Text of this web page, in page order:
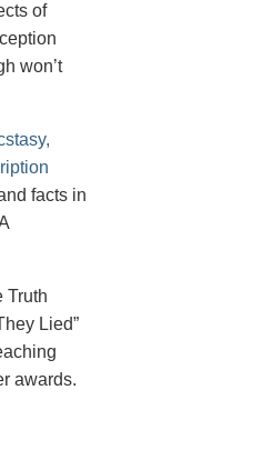
of
won’t
facts in
Truth
Lied”
awards.